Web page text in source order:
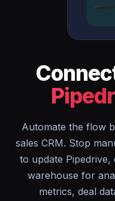
Automate the flow
sales CRM. Stop
to update
warehouse for
metrics, deal